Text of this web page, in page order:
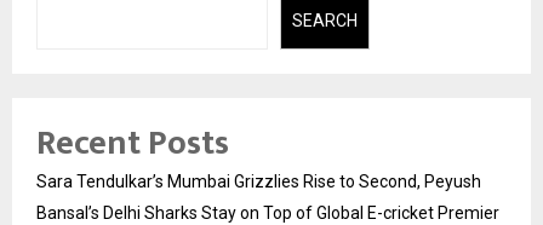
SEARCH
Recent Posts
Sara Tendulkar’s Mumbai Grizzlies Rise to Second, Peyush
Bansal’s Delhi Sharks Stay on Top of Global E-cricket Premier